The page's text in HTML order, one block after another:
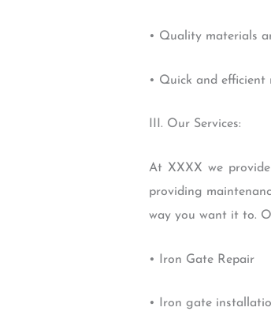
• Quality materials
• Quick and efficient
III. Our Services:
At XXXX we
providing
way you want it to.
• Iron Gate Repair
• Iron gate